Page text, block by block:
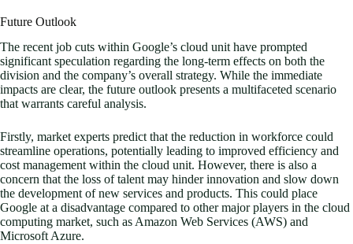
Future Outlook
The recent job cuts within Google’s cloud unit have prompted
significant speculation regarding the long-term effects on both the
division and the company’s overall strategy. While the immediate
impacts are clear, the future outlook presents a multifaceted scenario
that warrants careful analysis.
Firstly, market experts predict that the reduction in workforce could
streamline operations, potentially leading to improved efficiency and
cost management within the cloud unit. However, there is also a
concern that the loss of talent may hinder innovation and slow down
the development of new services and products. This could place
Google at a disadvantage compared to other major players in the cloud
computing market, such as Amazon Web Services (AWS) and
Microsoft Azure.